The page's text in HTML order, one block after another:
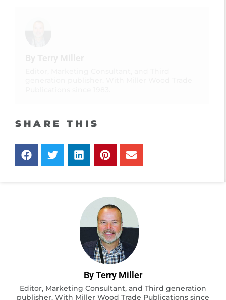
SHARE THIS
By Terry Miller
Editor, Marketing Consultant, and Third generation
publisher. With Miller Wood Trade Publications since